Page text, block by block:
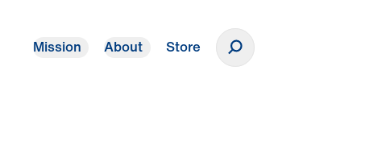
Mission About Store